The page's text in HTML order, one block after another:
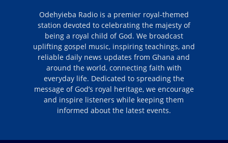
Odehyieba Radio is a premier royal-themed
station devoted to celebrating the majesty of
being a royal child of God. We broadcast
uplifting gospel music, inspiring teachings, and
reliable daily news updates from Ghana and
around the world, connecting faith with
everyday life. Dedicated to spreading the
message of God’s royal heritage, we encourage
and inspire listeners while keeping them
informed about the latest events.